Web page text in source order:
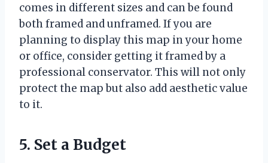
comes in different sizes and can be found
both framed and unframed. If you are
planning to display this map in your home
or office, consider getting it framed by a
professional conservator. This will not only
protect the map but also add aesthetic value
to it.
5. Set a Budget